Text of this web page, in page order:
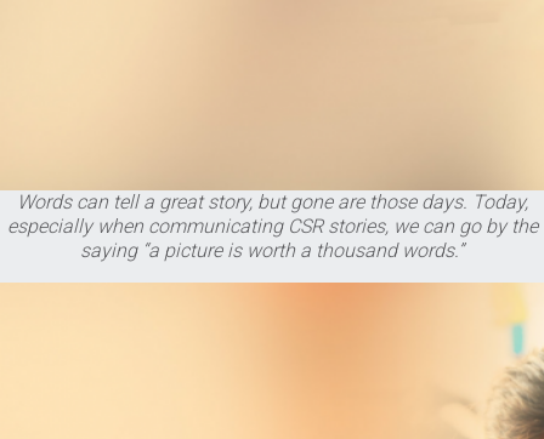
Words can tell a great story, but gone are those days. Today,
especially when communicating CSR stories, we can go by the
saying “a picture is worth a thousand words.”